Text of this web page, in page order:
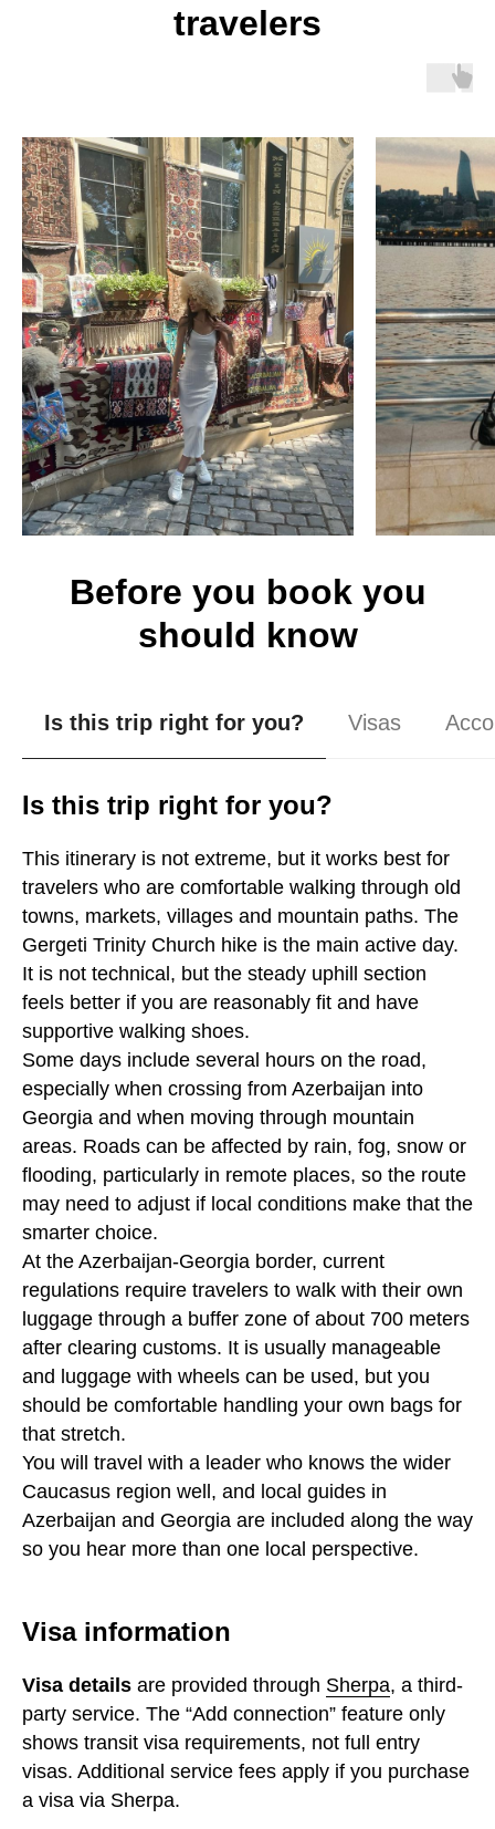
travelers
Before you book you
should know
Is this trip right for you? Visas
Is this trip right for you?
This itinerary is not extreme, but it works best for
travelers who are comfortable walking through old
towns, markets, villages and mountain paths. The
Gergeti Trinity Church hike is the main active day.
It is not technical, but the steady uphill section
feels better if you are reasonably fit and have
supportive walking shoes.
Some days include several hours on the road,
especially when crossing from Azerbaijan into
Georgia and when moving through mountain
areas. Roads can be affected by rain, fog, snow or
flooding, particularly in remote places, so the route
may need to adjust if local conditions make that the
smarter choice.
At the Azerbaijan-Georgia border, current
regulations require travelers to walk with their own
luggage through a buffer zone of about 700 meters
after clearing customs. It is usually manageable
and luggage with wheels can be used, but you
should be comfortable handling your own bags for
that stretch.
You will travel with a leader who knows the wider
Caucasus region well, and local guides in
Azerbaijan and Georgia are included along the way
so you hear more than one local perspective.
Visa information
Visa details are provided through Sherpa, a third-
party service. The “Add connection” feature only
shows transit visa requirements, not full entry
visas. Additional service fees apply if you purchase
a visa via Sherpa.